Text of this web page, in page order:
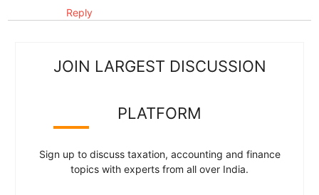
Reply
JOIN LARGEST DISCUSSION
PLATFORM
Sign up to discuss taxation, accounting and finance
topics with experts from all over India.